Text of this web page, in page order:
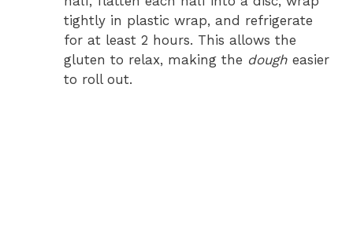
tightly in plastic wrap, and refrigerate
for at least 2 hours. This allows the
gluten to relax, making the dough easier
to roll out.